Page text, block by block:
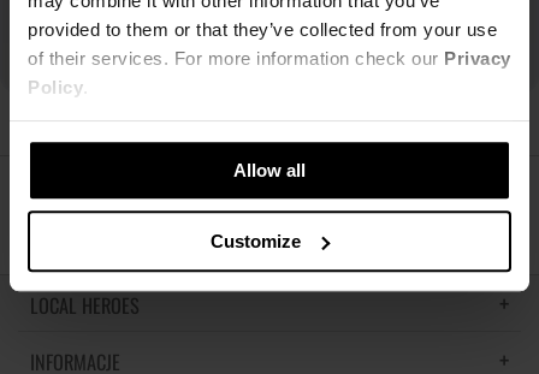
provided to them or that they’ve collected from your use
of their services. For more information check our Privacy
Policy.
Allow all
Customize
ŚLEDŹ NAS
LOCAL HEROES
LH MEMORIES
INFORMACJE